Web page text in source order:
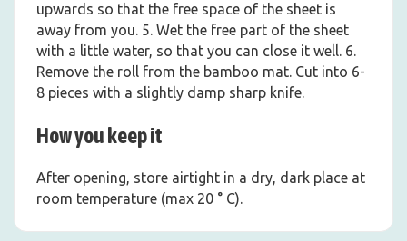
upwards so that the free space of the sheet is
away from you. 5. Wet the free part of the sheet
with a little water, so that you can close it well. 6.
Remove the roll from the bamboo mat. Cut into 6-
8 pieces with a slightly damp sharp knife.
How you keep it
After opening, store airtight in a dry, dark place at
room temperature (max 20 ° C).